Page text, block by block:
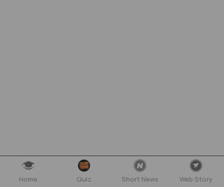
Home Quiz Short News Web Story